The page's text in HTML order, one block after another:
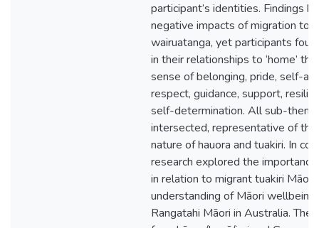
participant’s identities. Findings
negative impacts of migration to
wairuatanga, yet participants
in their relationships to ‘home’
sense of belonging, pride, self-
respect, guidance, support,
self-determination. All sub-
intersected, representative of
nature of hauora and tuakiri. In
research explored the importance
in relation to migrant tuakiri Māori
understanding of Māori
Rangatahi Māori in Australia. The